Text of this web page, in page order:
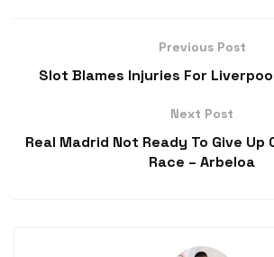
Previous Post
Slot Blames Injuries For
Next Post
Real Madrid Not Ready To Give Up
Race – Arbeloa